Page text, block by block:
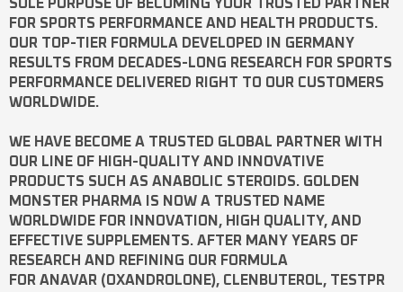
SOLE PURPOSE OF BECOMING YOUR TRUSTED PARTNER
FOR SPORTS PERFORMANCE AND HEALTH PRODUCTS.
OUR TOP-TIER FORMULA DEVELOPED IN GERMANY
RESULTS FROM DECADES-LONG RESEARCH FOR SPORTS
PERFORMANCE DELIVERED RIGHT TO OUR CUSTOMERS
WORLDWIDE.
WE HAVE BECOME A TRUSTED GLOBAL PARTNER WITH
OUR LINE OF HIGH-QUALITY AND INNOVATIVE
PRODUCTS SUCH AS ANABOLIC STEROIDS. GOLDEN
MONSTER PHARMA IS NOW A TRUSTED NAME
WORLDWIDE FOR INNOVATION, HIGH QUALITY, AND
EFFECTIVE SUPPLEMENTS. AFTER MANY YEARS OF
RESEARCH AND REFINING OUR FORMULA
FOR ANAVAR (OXANDROLONE), CLENBUTEROL, TESTPR